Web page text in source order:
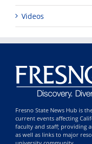
Videos
Fresno State News Hub is
current events affecting
faculty and staff; providing
as well as links to major